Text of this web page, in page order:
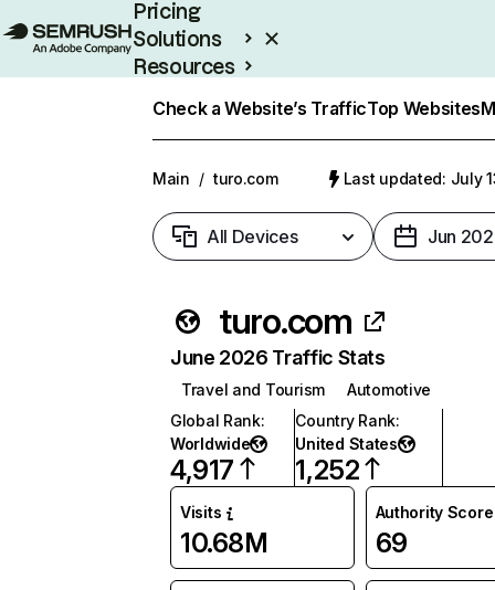
Pricing
Solutions
Resources
Check a Website’s TrafficTop Websites
Main / turo.com Last updated: July
All Devices Jun
turo.com
June 2026 Traffic Stats
Travel and Tourism
Automotive
Global Rank:
Worldwide
4,917
Country Rank:
United States
1,252
Visits
10.68M
Authority Score
69